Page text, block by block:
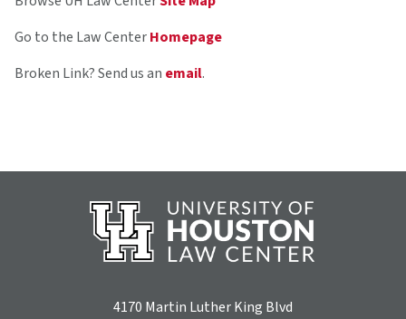
Go to the Law CenterHomepage
Broken Link? Send us an email.
4170 Martin Luther King Blvd